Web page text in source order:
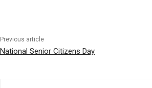
Previous article
National Senior Citizens Day